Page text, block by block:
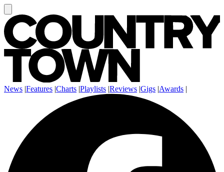
News |Features |Charts |Playlists |Reviews |Gigs |Awards |